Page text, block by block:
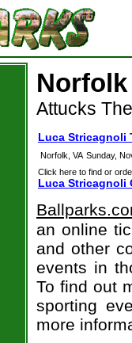
Attucks
Luca Stricagnoli
Norfolk, VA Sunday,
Click here to find or
Luca Stricagnoli
an online
and other
events in
To find out
sporting
more